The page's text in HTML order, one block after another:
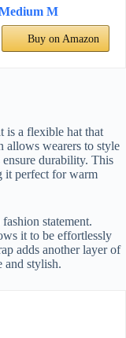
M
Buy on Amazon
is a flexible hat that
allows wearers to style
durability. This
it perfect for warm
statement.
it to be effortlessly
adds another layer of
and stylish.